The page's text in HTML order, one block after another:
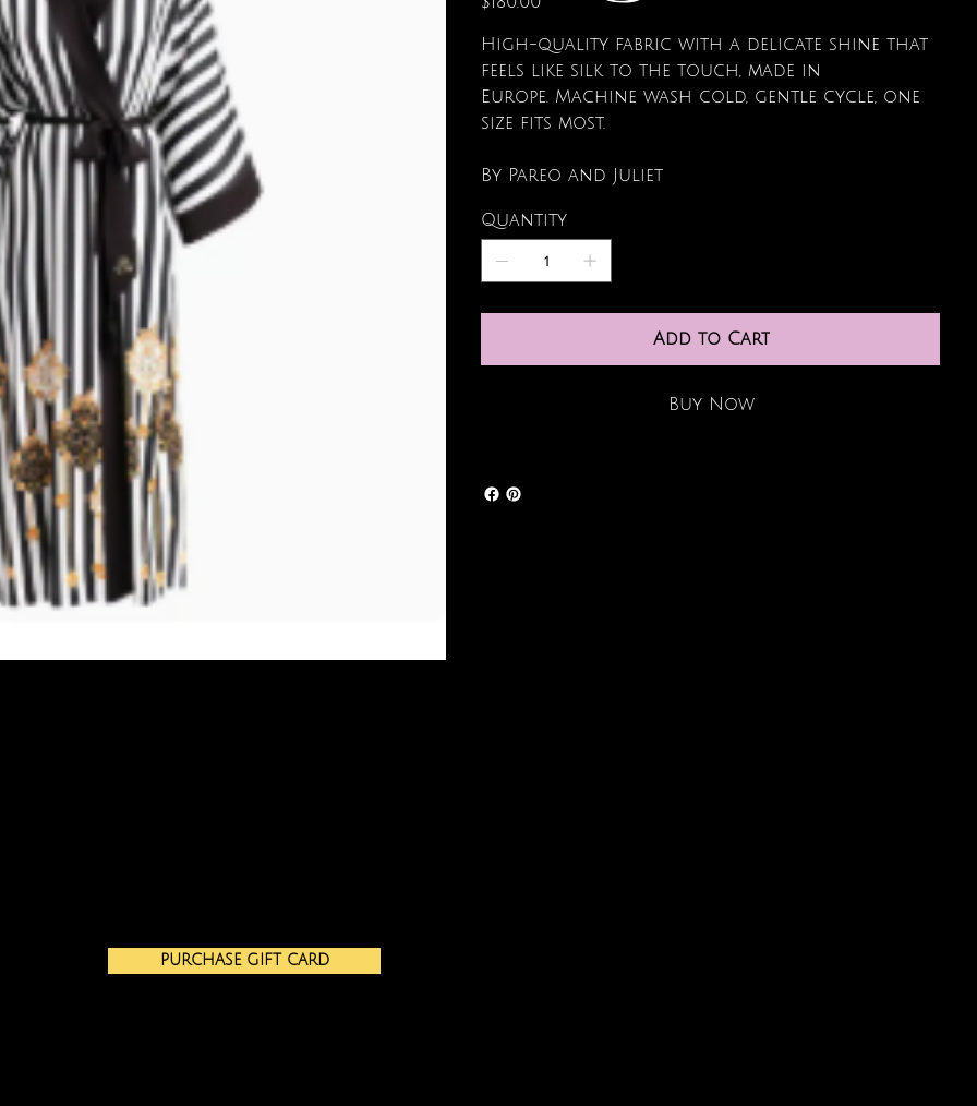
High-quality fabric with a delicate shine that
feels like silk to the touch, made in
Europe. Machine wash cold, gentle cycle, one
size fits most.
By Pareo and Juliet
Quantity
Add to Cart
Buy Now
PURCHASE GIFT CARD